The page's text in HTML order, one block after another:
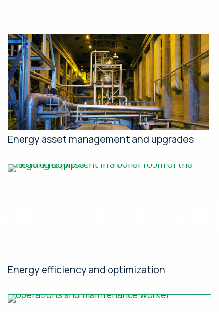
Energy asset management and upgrades
Energy efficiency and optimization